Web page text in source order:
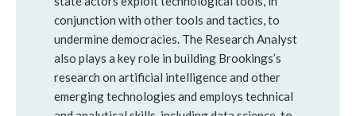
conjunction with other tools and tactics, to
undermine democracies. The Research Analyst
also plays a key role in building Brookings’s
research on artificial intelligence and other
emerging technologies and employs technical